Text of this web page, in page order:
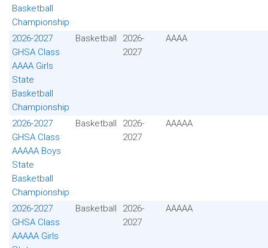
Basketball
Championship
2026-2027
GHSA Class
AAAA Girls
State
Basketball
Championship
Basketball
2026-
2027
AAAA
2026-2027
GHSA Class
AAAAA Boys
State
Basketball
Championship
Basketball
2026-
2027
AAAAA
2026-2027
GHSA Class
AAAAA Girls
Basketball
2026-
2027
AAAAA